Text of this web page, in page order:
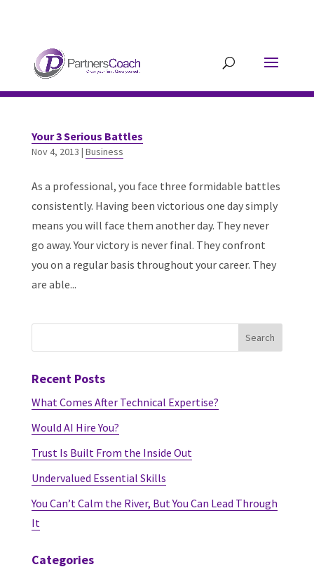
Your 3 Serious Battles
Nov 4, 2013 | Business
As a professional, you face three formidable battles
consistently. Having been victorious one day simply
means you will face them another day. They never
go away. Your victory is never final. They confront
you on a regular basis throughout your career. They
are able...
Recent Posts
What Comes After Technical Expertise?
Would AI Hire You?
Trust Is Built From the Inside Out
Undervalued Essential Skills
You Can’t Calm the River, But You Can Lead Through
It
Categories